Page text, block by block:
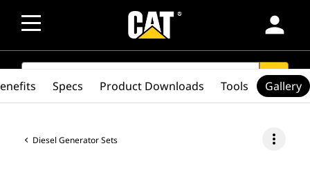
person
SEARCH search
Diesel Generator Sets more_vert
Specs Product Downloads Tools Gallery